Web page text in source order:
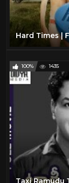
Hard Times |
100% 1435